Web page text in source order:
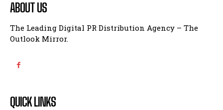
ABOUT US
The Leading Digital PR Distribution Agency – The
Outlook Mirror.
QUICK LINKS